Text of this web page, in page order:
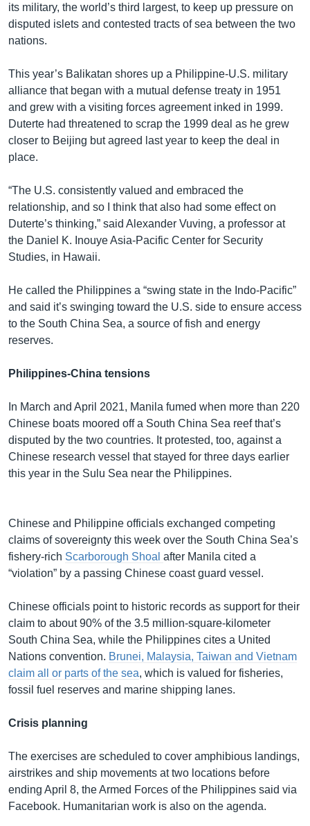
its military, the world’s third largest, to keep up pressure on
disputed islets and contested tracts of sea between the two
nations.
This year’s Balikatan shores up a Philippine-U.S. military
alliance that began with a mutual defense treaty in 1951
and grew with a visiting forces agreement inked in 1999.
Duterte had threatened to scrap the 1999 deal as he grew
closer to Beijing but agreed last year to keep the deal in
place.
“The U.S. consistently valued and embraced the
relationship, and so I think that also had some effect on
Duterte’s thinking,” said Alexander Vuving, a professor at
the Daniel K. Inouye Asia-Pacific Center for Security
Studies, in Hawaii.
He called the Philippines a “swing state in the Indo-Pacific”
and said it’s swinging toward the U.S. side to ensure access
to the South China Sea, a source of fish and energy
reserves.
Philippines-China tensions
In March and April 2021, Manila fumed when more than 220
Chinese boats moored off a South China Sea reef that’s
disputed by the two countries. It protested, too, against a
Chinese research vessel that stayed for three days earlier
this year in the Sulu Sea near the Philippines.
Chinese and Philippine officials exchanged competing
claims of sovereignty this week over the South China Sea’s
fishery-rich Scarborough Shoal after Manila cited a
“violation” by a passing Chinese coast guard vessel.
Chinese officials point to historic records as support for their
claim to about 90% of the 3.5 million-square-kilometer
South China Sea, while the Philippines cites a United
Nations convention. Brunei, Malaysia, Taiwan and Vietnam
claim all or parts of the sea, which is valued for fisheries,
fossil fuel reserves and marine shipping lanes.
Crisis planning
The exercises are scheduled to cover amphibious landings,
airstrikes and ship movements at two locations before
ending April 8, the Armed Forces of the Philippines said via
Facebook. Humanitarian work is also on the agenda.